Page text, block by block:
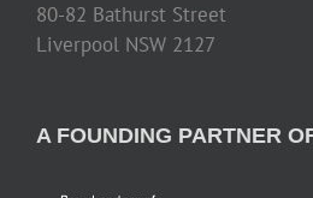
80-82 Bathurst Street
Liverpool NSW 2127
A FOUNDING PARTNER